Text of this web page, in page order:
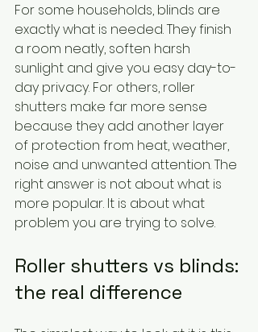
For some households, blinds are
exactly what is needed. They finish
a room neatly, soften harsh
sunlight and give you easy day-to-
day privacy. For others, roller
shutters make far more sense
because they add another layer
of protection from heat, weather,
noise and unwanted attention. The
right answer is not about what is
more popular. It is about what
problem you are trying to solve.
Roller shutters vs blinds:
the real difference